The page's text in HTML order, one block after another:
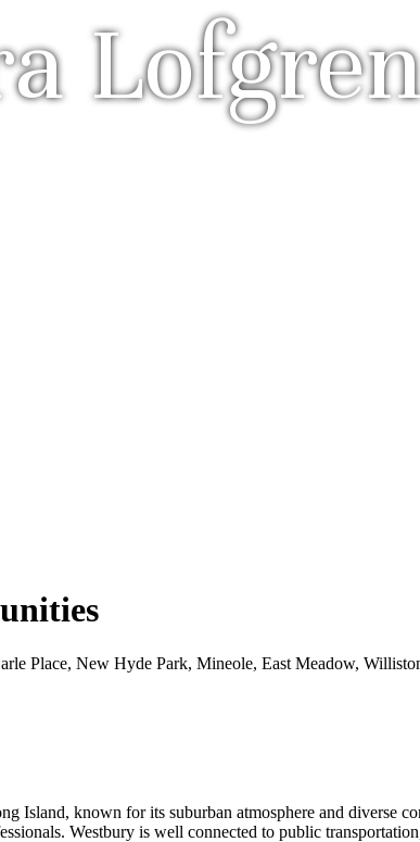
Place, New Hyde Park, Mineole, East Meadow,
Island, known for its suburban atmosphere and diverse
Westbury is well connected to public